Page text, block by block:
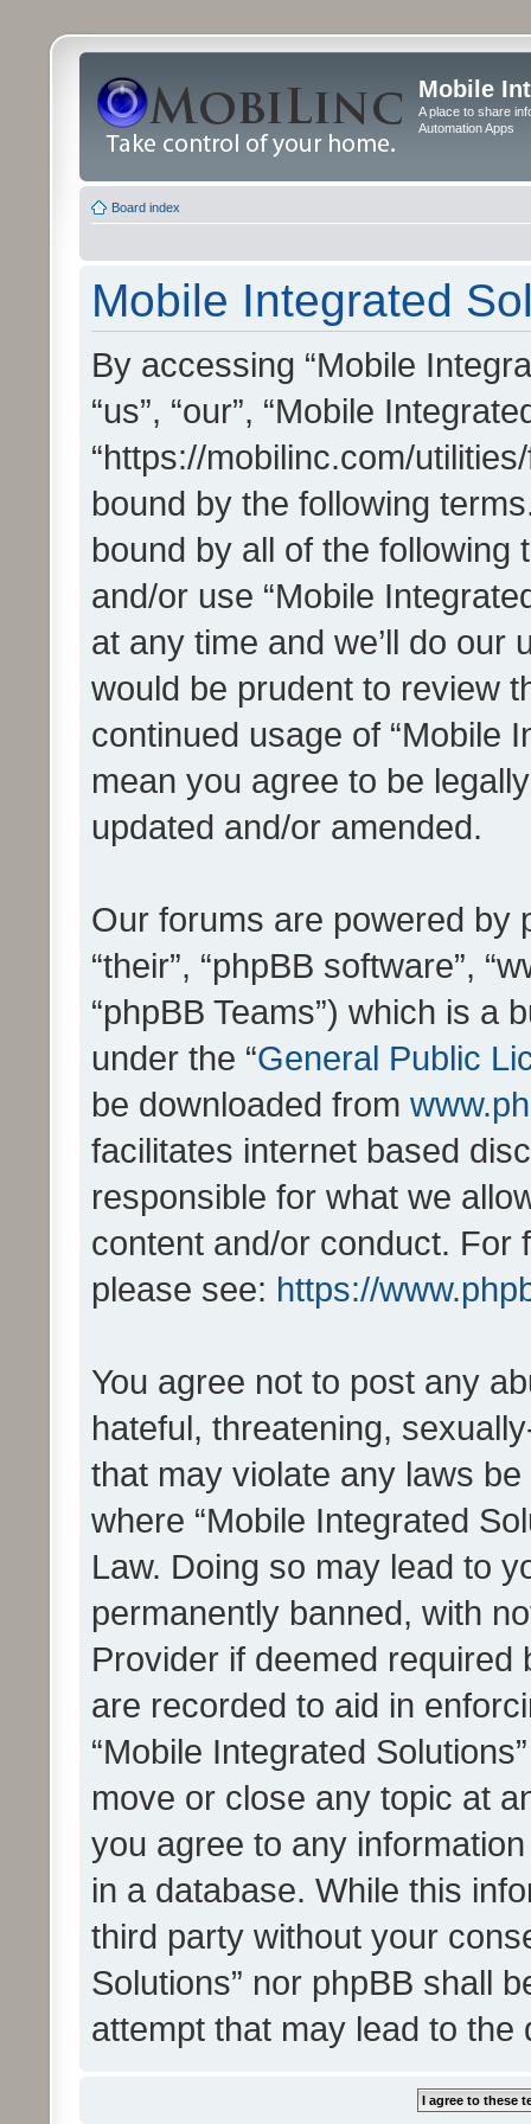
Mobile
A place to share
Automation Apps
Board index
Mobile Integrated
By accessing “Mobile
“us”, “our”, “Mobile
“https://mobilinc.com/
bound by the following
bound by all of the
and/or use “Mobile
at any time and we’ll do our
would be prudent to review
continued usage of “Mobile
mean you agree to be
updated and/or amended.
Our forums are powered by
“their”, “phpBB software”,
“phpBB Teams”) which is a
under the “General Public
be downloaded from
facilitates internet based
responsible for what we
content and/or conduct. For
please see: https://
You agree not to post any
hateful, threatening,
that may violate any laws
where “Mobile Integrated
Law. Doing so may lead to
permanently banned, with
Provider if deemed
are recorded to aid in
“Mobile Integrated
move or close any topic at
you agree to any
in a database. While this
third party without your
Solutions” nor phpBB shall
attempt that may lead to